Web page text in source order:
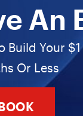
An
Build Your
Or Less